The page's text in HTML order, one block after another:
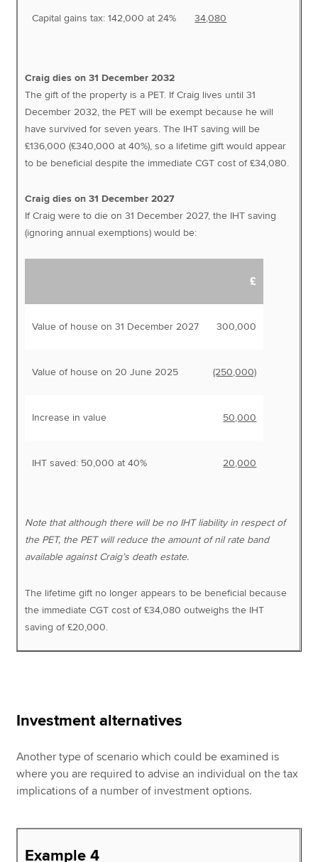
Capital gains tax: 142,000 at 24% 34,080
Craig dies on 31 December 2032
The gift of the property is a PET. If Craig lives until 31
December 2032, the PET will be exempt because he will
have survived for seven years. The IHT saving will be
£136,000 (£340,000 at 40%), so a lifetime gift would appear
to be beneficial despite the immediate CGT cost of £34,080.
Craig dies on 31 December 2027
If Craig were to die on 31 December 2027, the IHT saving
(ignoring annual exemptions) would be:
£
Value of house on 31 December 2027 300,000
Value of house on 20 June 2025 (250,000)
Increase in value 50,000
IHT saved: 50,000 at 40% 20,000
Note that although there will be no IHT liability in respect of
the PET, the PET will reduce the amount of nil rate band
available against Craig’s death estate.
The lifetime gift no longer appears to be beneficial because
the immediate CGT cost of £34,080 outweighs the IHT
saving of £20,000.
Investment alternatives
Another type of scenario which could be examined is
where you are required to advise an individual on the tax
implications of a number of investment options.
Example 4